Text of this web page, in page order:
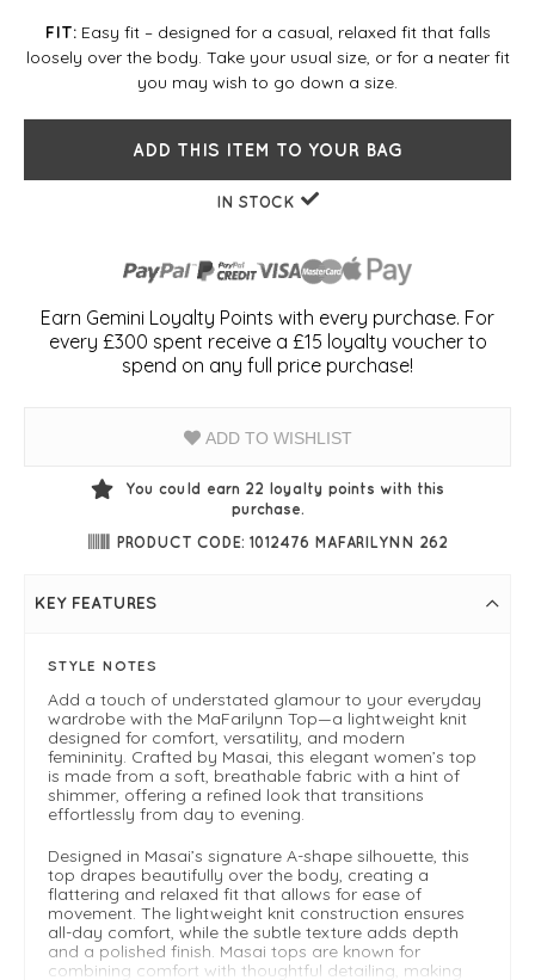
FIT:Easy fit – designed for a casual, relaxed fit that falls
loosely over the body. Take your usual size, or for a neater fit
you may wish to go down a size.
ADD THIS ITEM TO YOUR BAG
IN STOCK
Earn Gemini Loyalty Points with every purchase. For
every £300 spent receive a £15 loyalty voucher to
spend on any full price purchase!
ADD TO WISHLIST
You could earn 22 loyalty points with this
purchase.
PRODUCT CODE: 1012476 MAFARILYNN 262
KEY FEATURES
STYLE NOTES
Add a touch of understated glamour to your everyday
wardrobe with the MaFarilynn Top—a lightweight knit
designed for comfort, versatility, and modern
femininity. Crafted by Masai, this elegant women’s top
is made from a soft, breathable fabric with a hint of
shimmer, offering a refined look that transitions
effortlessly from day to evening.
Designed in Masai’s signature A-shape silhouette, this
top drapes beautifully over the body, creating a
flattering and relaxed fit that allows for ease of
movement. The lightweight knit construction ensures
all-day comfort, while the subtle texture adds depth
and a polished finish. Masai tops are known for
combining comfort with thoughtful detailing, making